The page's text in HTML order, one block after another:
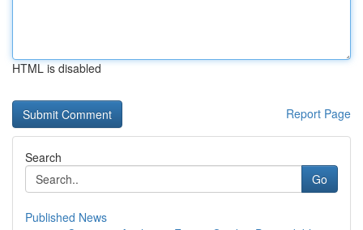
HTML is disabled
Report Page
Search
Go
Published News